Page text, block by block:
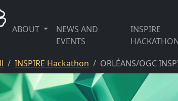
ABOUT
NEWS AND
EVENTS
INSPIRE
INSPIRE Hackathon ORLÉANS/OGC